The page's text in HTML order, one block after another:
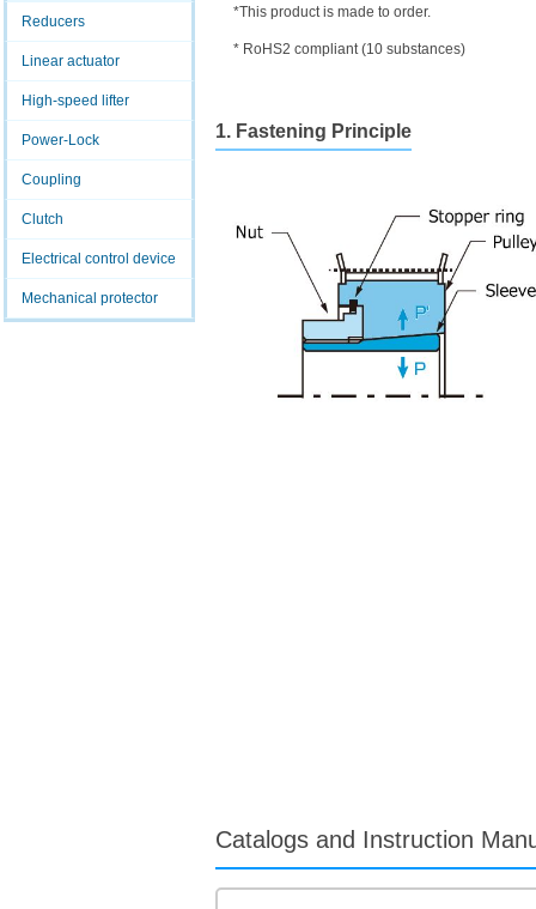
Reducers
Linear actuator
High-speed lifter
Power-Lock
Coupling
Clutch
Electrical control device
Mechanical protector
*This product is made to order.
* RoHS2 compliant (10 substances)
1. Fastening Principle
Catalogs and Instruction